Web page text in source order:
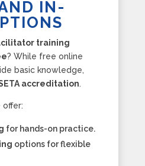
IN-
training
? While free online
basic knowledge,
accreditation.
offer:
for hands-on practice.
options for flexible